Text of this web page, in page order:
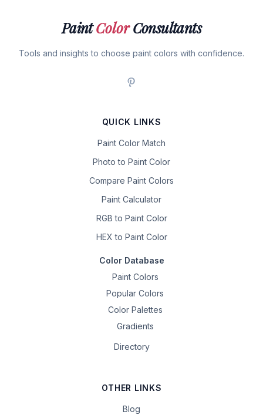
PaintColorConsultants
Tools and insights to choose paint colors with confidence.
QUICK LINKS
Paint Color Match
Photo to Paint Color
Compare Paint Colors
Paint Calculator
RGB to Paint Color
HEX to Paint Color
Color Database
Paint Colors
Popular Colors
Color Palettes
Gradients
Directory
OTHER LINKS
Blog